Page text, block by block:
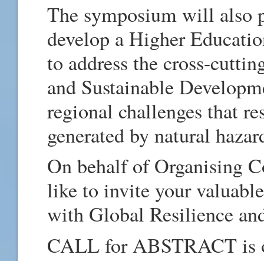
The symposium will also
develop a Higher
to address the cross-
and Sustainable
regional challenges that
generated by natural
On behalf of Organising
like to invite your
with Global Resilience
CALL for ABSTRACT is